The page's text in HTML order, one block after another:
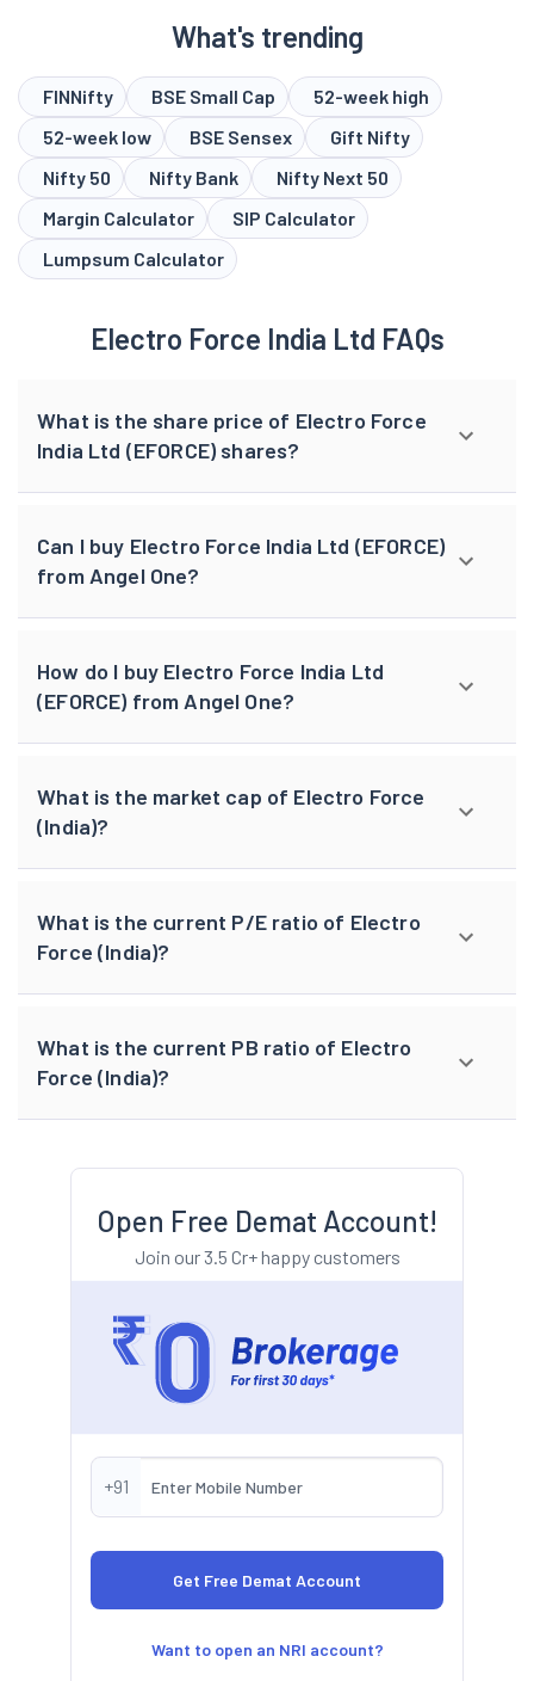
What's trending
FINNifty BSE Small Cap
52-week high
52-week low
BSE Sensex
Gift Nifty
Nifty 50
Nifty Bank
Nifty Next 50
Margin Calculator
SIP Calculator
Lumpsum Calculator
Electro Force India Ltd FAQs
What is the share price of Electro Force
India Ltd (EFORCE) shares?
Can I buy Electro Force India Ltd (EFORCE)
from Angel One?
How do I buy Electro Force India Ltd
(EFORCE) from Angel One?
What is the market cap of Electro Force
(India)?
What is the current P/E ratio of Electro
Force (India)?
What is the current PB ratio of Electro
Force (India)?
Open Free Demat Account!
Join our 3.5 Cr+ happy customers
+91
Want to open an NRI account?